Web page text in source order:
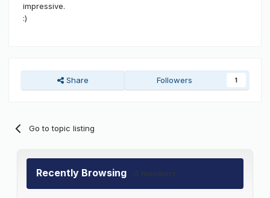
impressive.
:)
Share Followers 1
Go to topic listing
Recently Browsing 0 members